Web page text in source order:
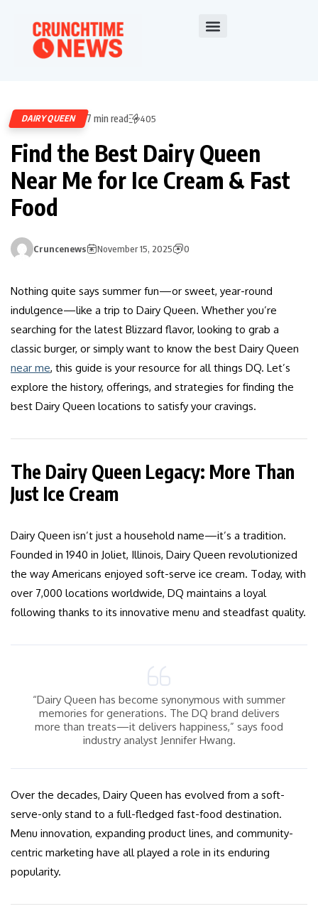
DAIRY QUEEN 7 min read 405
Find the Best Dairy Queen
Near Me for Ice Cream & Fast
Food
Cruncenews November 15, 2025 0
Nothing quite says summer fun—or sweet, year-round
indulgence—like a trip to Dairy Queen. Whether you’re
searching for the latest Blizzard flavor, looking to grab a
classic burger, or simply want to know the best Dairy Queen
near me, this guide is your resource for all things DQ. Let’s
explore the history, offerings, and strategies for finding the
best Dairy Queen locations to satisfy your cravings.
The Dairy Queen Legacy: More Than
Just Ice Cream
Dairy Queen isn’t just a household name—it’s a tradition.
Founded in 1940 in Joliet, Illinois, Dairy Queen revolutionized
the way Americans enjoyed soft-serve ice cream. Today, with
over 7,000 locations worldwide, DQ maintains a loyal
following thanks to its innovative menu and steadfast quality.
“Dairy Queen has become synonymous with summer
memories for generations. The DQ brand delivers
more than treats—it delivers happiness,” says food
industry analyst Jennifer Hwang.
Over the decades, Dairy Queen has evolved from a soft-
serve-only stand to a full-fledged fast-food destination.
Menu innovation, expanding product lines, and community-
centric marketing have all played a role in its enduring
popularity.